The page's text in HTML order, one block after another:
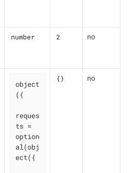
number 2 no
object
({
reques
ts =
option
al(obj
ect({
{} no